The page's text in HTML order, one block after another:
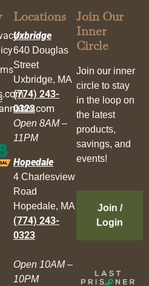
Locations
Uxbridge
640 Douglas
Street
Uxbridge, MA
(774) 243-
0323
Open 8AM –
11PM
Hopedale
4 Charlesview
Road
Hopedale, MA
(774) 243-
0323
Open 10AM –
10PM
Join Our
Inner
Circle
Join our inner
circle to stay
in the loop on
the latest
products,
savings, and
events!
Join /
Login